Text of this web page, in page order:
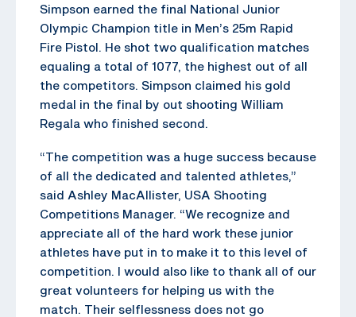
Simpson earned the final National Junior
Olympic Champion title in Men’s 25m Rapid
Fire Pistol. He shot two qualification matches
equaling a total of 1077, the highest out of all
the competitors. Simpson claimed his gold
medal in the final by out shooting William
Regala who finished second.
“The competition was a huge success because
of all the dedicated and talented athletes,”
said Ashley MacAllister, USA Shooting
Competitions Manager. “We recognize and
appreciate all of the hard work these junior
athletes have put in to make it to this level of
competition. I would also like to thank all of our
great volunteers for helping us with the
match. Their selflessness does not go